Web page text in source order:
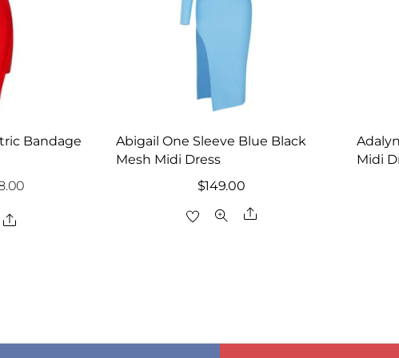
Bandage
Current
Share
Abigail One Sleeve Blue Black
Mesh Midi Dress
$149.00
Share
Midi